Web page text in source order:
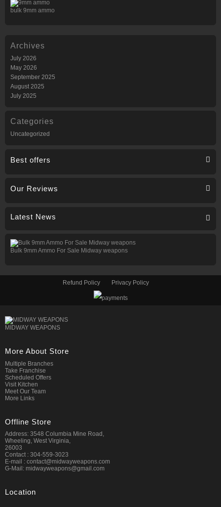
bulk 9mm ammo
Archives
July 2026
May 2026
September 2025
August 2025
July 2025
Categories
Uncategorized
Best offers
Our Reviews
Latest News
Bulk 9mm Ammo For Sale Midway weapons
Refund Policy Privacy Policy
MIDWAY WEAPONS
More About Store
Multiple Branches
Take Franchise
Scheduled Offers
Visit Kitchen
Meet Our Team
More Links
Offline Store
Address: 3548 Columbia Mine Road,
Wheeling, West Virginia,
26003
Contact : 304-559-3023
E-mail : contact@midwayweapons.com
G-Mail: midwayweapons@gmail.com
Location